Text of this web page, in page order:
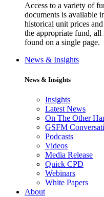
Access to a variety of
documents is available
historical unit prices
the appropriate fund,
found on a single page.
News & Insights
News & Insights
Insights
Latest News
On The Other
GSFM
Podcasts
Videos
Media Release
Quick CPD
Webinars
White Papers
About